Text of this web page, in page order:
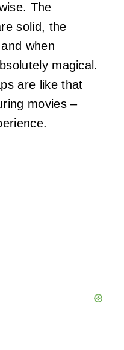
The
solid, the
when
magical.
are like that
movies –